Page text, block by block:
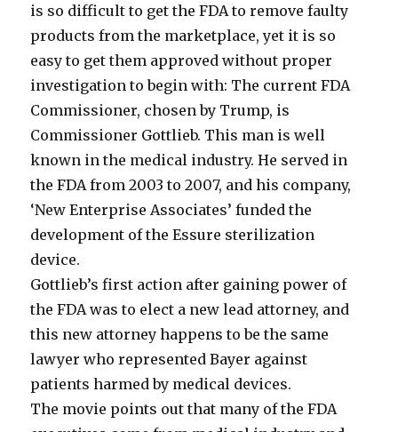
is so difficult to get the FDA to remove faulty
products from the marketplace, yet it is so
easy to get them approved without proper
investigation to begin with: The current FDA
Commissioner, chosen by Trump, is
Commissioner Gottlieb. This man is well
known in the medical industry. He served in
the FDA from 2003 to 2007, and his company,
‘New Enterprise Associates’ funded the
development of the Essure sterilization
device.
Gottlieb’s first action after gaining power of
the FDA was to elect a new lead attorney, and
this new attorney happens to be the same
lawyer who represented Bayer against
patients harmed by medical devices.
The movie points out that many of the FDA